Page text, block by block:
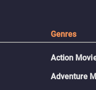
Genres
Action
Adventure